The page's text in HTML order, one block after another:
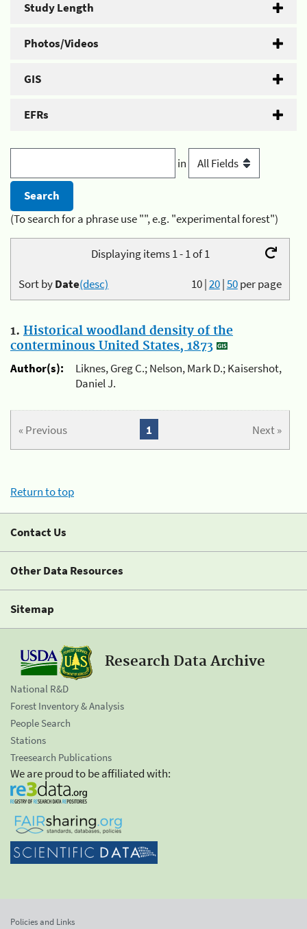
Study Length
Photos/Videos
GIS
EFRs
in
(To search for a phrase use "", e.g. "experimental forest")
Displaying items 1 - 1 of 1
10|20|50per page
Sort byDate(desc)
1. Historical woodland density of the
conterminous United States, 1873
Author(s):
Liknes, Greg C.; Nelson, Mark D.; Kaisershot,
Daniel J.
« Previous Next »
1
Return to top
Contact Us
Other Data Resources
Sitemap
Research Data Archive
National R&D
Forest Inventory & Analysis
People Search
Stations
Treesearch Publications
We are proud to be affiliated with:
Policies and Links